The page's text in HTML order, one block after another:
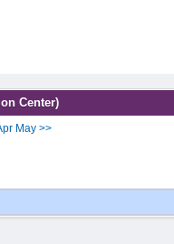
Center)
May >>